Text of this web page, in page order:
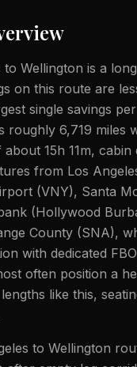
to Wellington is a
on this route are
single savings
roughly 6,719 miles
15h 11m,
from Los
(VNY), Santa
(Hollywood
County (SNA),
with dedicated
often position a
like this,
to Wellington